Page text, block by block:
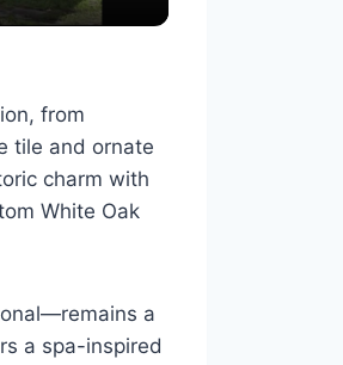
from
tile and ornate
charm with
White Oak
a
a spa-inspired